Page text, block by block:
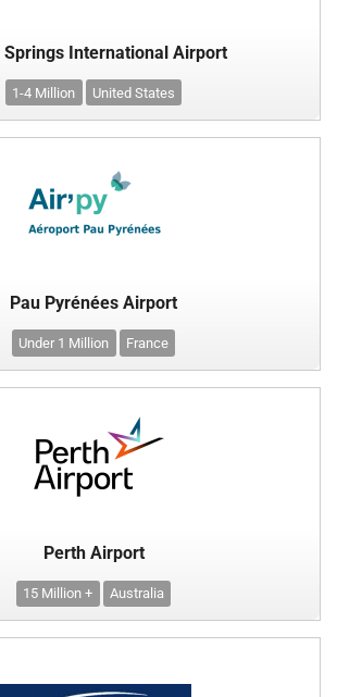
Springs International Airport
1-4 Million United States
Pau Pyrénées Airport
Under 1 Million France
Perth Airport
15 Million + Australia